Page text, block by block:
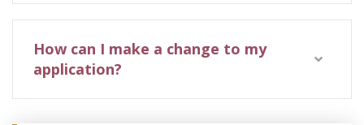
How can I make a change to my
application?